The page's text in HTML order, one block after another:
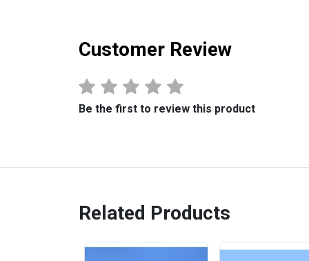
Customer Review
Be the first to review this product
Related Products